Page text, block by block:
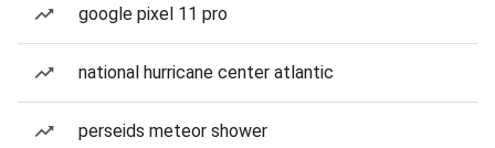
google pixel 11 pro
national hurricane center atlantic
perseids meteor shower